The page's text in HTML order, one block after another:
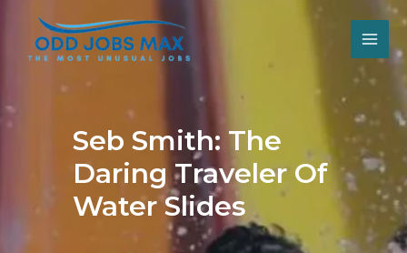
content
Seb Smith: The
Daring Traveler Of
Water Slides
navigation